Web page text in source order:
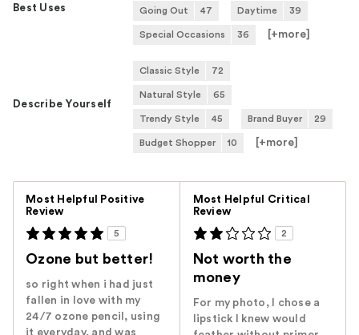
Best Uses Going Out 47 Daytime 39
Special Occasions 36 [+more]
Describe Yourself
Classic Style 72
Natural Style 65
Trendy Style 45 Brand Buyer 29
Budget Shopper 10 [+more]
Most Helpful Positive
Review
5
Ozone but better!
so right when i had just
fallen in love with my
24/7 ozone pencil, using
it everyday, and was
Most Helpful Critical
Review
2
Not worth the
money
For my photo, I chose a
lipstick I knew would